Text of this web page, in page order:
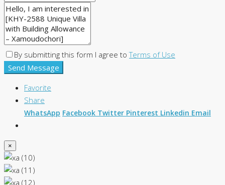
By submitting this form I agree toTerms of Use
Send Message
Favorite
Share
WhatsApp Facebook Twitter Pinterest Linkedin Email
×